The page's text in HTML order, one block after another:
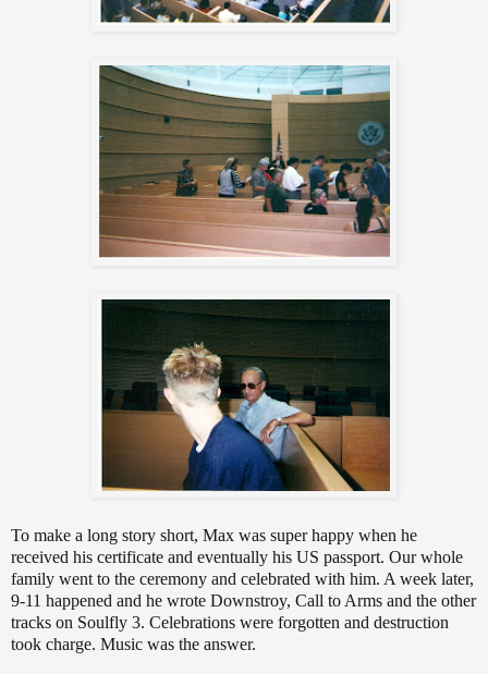
To make a long story short, Max was super happy when he
received his certificate and eventually his US passport. Our whole
family went to the ceremony and celebrated with him. A week later,
9-11 happened and he wrote Downstroy, Call to Arms and the other
tracks on Soulfly 3. Celebrations were forgotten and destruction
took charge. Music was the answer.